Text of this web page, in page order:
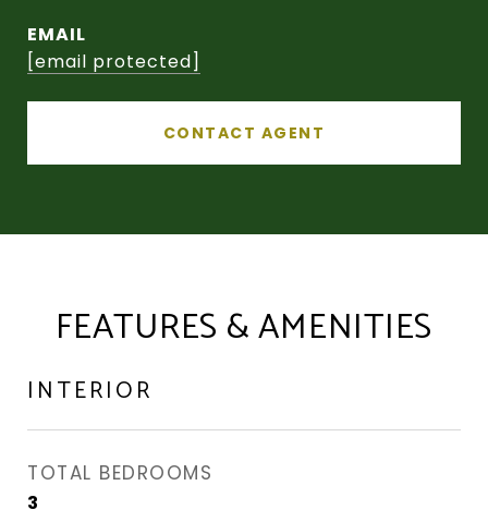
EMAIL
[email protected]
CONTACT AGENT
FEATURES & AMENITIES
INTERIOR
TOTAL BEDROOMS
3